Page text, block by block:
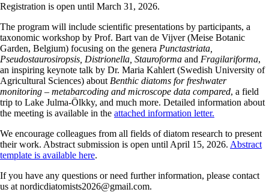
Registration is open until March 31, 2026.
The program will include scientific presentations by participants, a
taxonomic workshop by Prof. Bart van de Vijver (Meise Botanic
Garden, Belgium) focusing on the genera Punctastriata,
Pseudostaurosiropsis, Distrionella, Stauroforma and Fragilariforma,
an inspiring keynote talk by Dr. Maria Kahlert (Swedish University of
Agricultural Sciences) about Benthic diatoms for freshwater
monitoring – metabarcoding and microscope data compared, a field
trip to Lake Julma-Ölkky, and much more. Detailed information about
the meeting is available in the attached information letter.
We encourage colleagues from all fields of diatom research to present
their work. Abstract submission is open until April 15, 2026. Abstract
template is available here.
If you have any questions or need further information, please contact
us at nordicdiatomists2026@gmail.com.